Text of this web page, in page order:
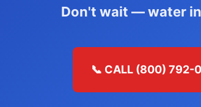
Don't wait — water
📞 CALL (800) 792-